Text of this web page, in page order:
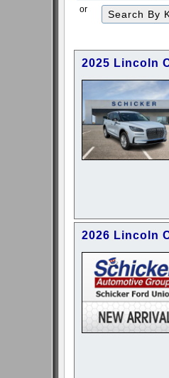
or
2025 Lincoln
2026 Lincoln